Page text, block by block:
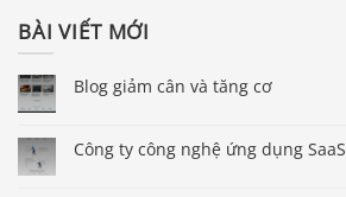
BÀI VIẾT MỚI
Blog giảm cân và tăng cơ
Công ty công nghệ ứng dụng SaaS